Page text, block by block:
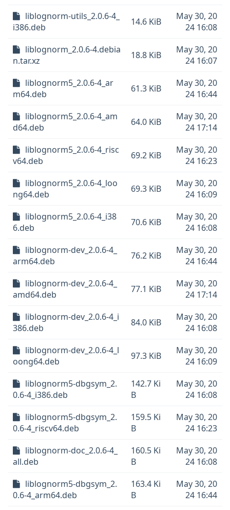
liblognorm-utils_2.0.6-4_
i386.deb
14.6 KiB
May 30, 20
24 16:08
liblognorm_2.0.6-4.debia
n.tar.xz
18.8 KiB
May 30, 20
24 16:07
liblognorm5_2.0.6-4_ar
m64.deb
61.3 KiB
May 30, 20
24 16:44
liblognorm5_2.0.6-4_am
d64.deb
64.0 KiB
May 30, 20
24 17:14
liblognorm5_2.0.6-4_risc
v64.deb
69.2 KiB
May 30, 20
24 16:23
liblognorm5_2.0.6-4_loo
ng64.deb
69.3 KiB
May 30, 20
24 16:09
liblognorm5_2.0.6-4_i38
6.deb
70.6 KiB
May 30, 20
24 16:08
liblognorm-dev_2.0.6-4_
arm64.deb
76.2 KiB
May 30, 20
24 16:44
liblognorm-dev_2.0.6-4_
amd64.deb
77.1 KiB
May 30, 20
24 17:14
liblognorm-dev_2.0.6-4_i
386.deb
84.0 KiB
May 30, 20
24 16:08
liblognorm-dev_2.0.6-4_l
oong64.deb
97.3 KiB
May 30, 20
24 16:09
liblognorm5-dbgsym_2.
0.6-4_i386.deb
142.7 Ki
B
May 30, 20
24 16:08
liblognorm5-dbgsym_2.
0.6-4_riscv64.deb
159.5 Ki
B
May 30, 20
24 16:23
liblognorm-doc_2.0.6-4_
all.deb
160.5 Ki
B
May 30, 20
24 16:08
liblognorm5-dbgsym_2.
0.6-4_arm64.deb
163.4 Ki
B
May 30, 20
24 16:44